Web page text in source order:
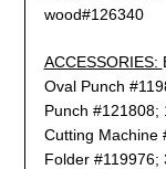
wood#126340
ACCESSORIES:
Oval Punch
Punch #121808;
Cutting Machine
Folder #119976;